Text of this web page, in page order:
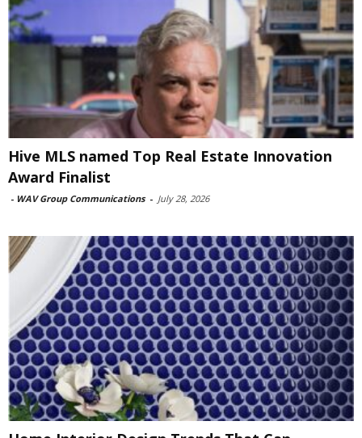
Hive MLS named Top Real Estate Innovation
Award Finalist
- WAV Group Communications - July 28, 2026